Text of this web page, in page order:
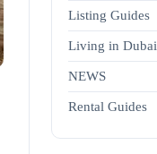
Listing Guides
Living in Dubai
NEWS
Rental Guides